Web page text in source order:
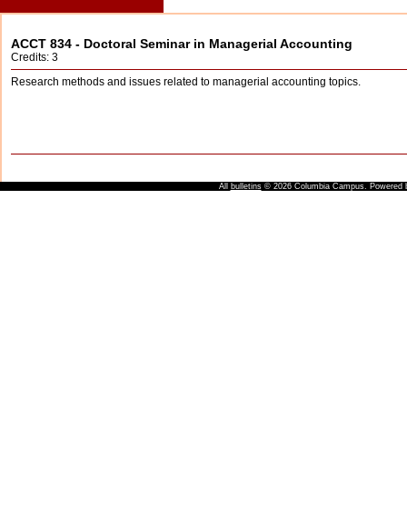
ACCT 834 - Doctoral Seminar in Managerial Accounting
Credits: 3
Research methods and issues related to managerial accounting topics.
All bulletins© 2026 Columbia Campus. Powered